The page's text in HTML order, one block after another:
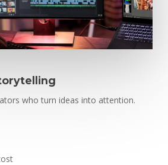
who turn ideas into attention.